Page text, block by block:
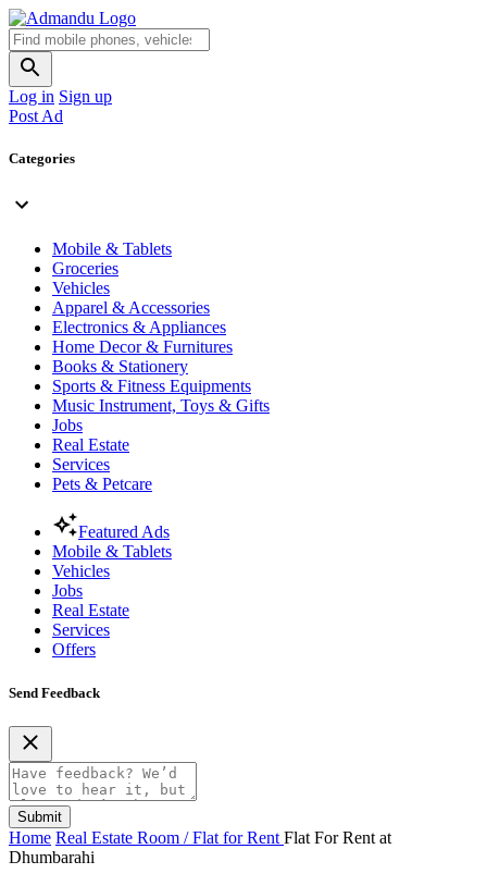
Log in Sign up
Post Ad
Categories
Mobile & Tablets
Groceries
Vehicles
Apparel & Accessories
Electronics & Appliances
Home Decor & Furnitures
Books & Stationery
Sports & Fitness Equipments
Music Instrument, Toys & Gifts
Jobs
Real Estate
Services
Pets & Petcare
Featured Ads
Mobile & Tablets
Vehicles
Jobs
Real Estate
Services
Offers
Send Feedback
Submit
Home Real Estate Room / Flat for Rent Flat For Rent at
Dhumbarahi